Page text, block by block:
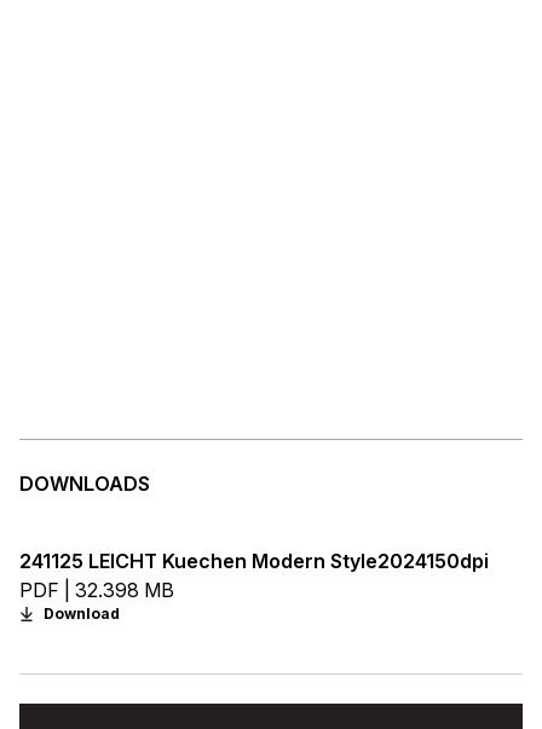
DOWNLOADS
241125 LEICHT Kuechen Modern Style2024150dpi
PDF | 32.398 MB
Download